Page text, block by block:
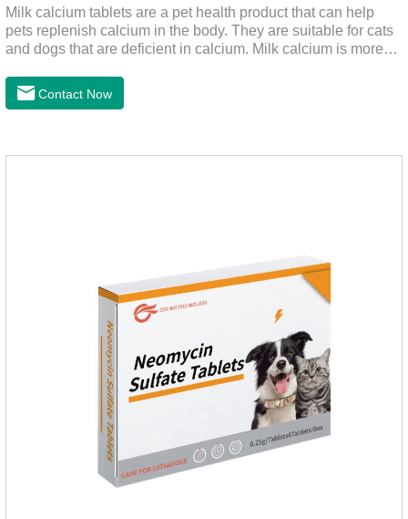
Milk calcium tablets are a pet health product that can help
pets replenish calcium in the body. They are suitable for cats
and dogs that are deficient in calcium. Milk calcium is more
that milk calcium is better absorbed than other calciums.
Contact Now